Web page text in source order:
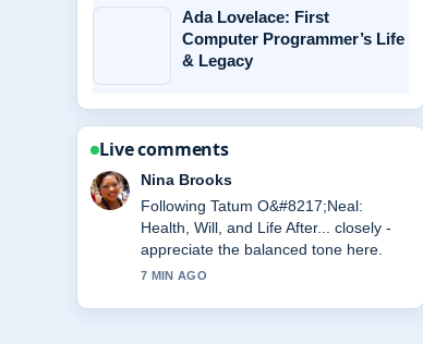
Ada Lovelace: First
Computer Programmer’s Life
& Legacy
Live comments
Ren Sato
Useful context on Jasmine Rice: How
to Cook, Health Benefits,.... Please
keep this live thread updated.
9 MIN AGO